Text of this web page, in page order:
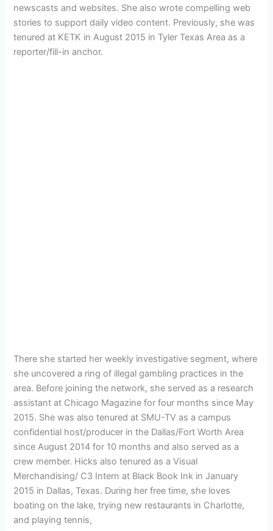
newscasts and websites. She also wrote compelling web
stories to support daily video content. Previously, she was
tenured at KETK in August 2015 in Tyler Texas Area as a
reporter/fill-in anchor.
There she started her weekly investigative segment, where
she uncovered a ring of illegal gambling practices in the
area. Before joining the network, she served as a research
assistant at Chicago Magazine for four months since May
2015. She was also tenured at SMU-TV as a campus
confidential host/producer in the Dallas/Fort Worth Area
since August 2014 for 10 months and also served as a
crew member. Hicks also tenured as a Visual
Merchandising/ C3 Intern at Black Book Ink in January
2015 in Dallas, Texas. During her free time, she loves
boating on the lake, trying new restaurants in Charlotte,
and playing tennis,